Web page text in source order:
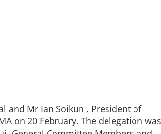
and Mr Ian Soikun , President of
on 20 February. The delegation was